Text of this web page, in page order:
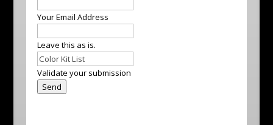
field
Your Email Address
Leave this as is.
Validate your submission
Send